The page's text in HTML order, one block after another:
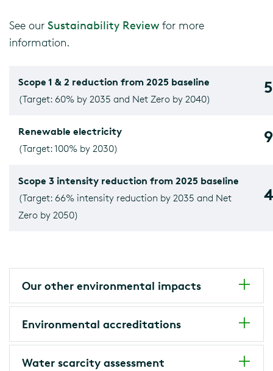
See our Sustainability Review for more
information.
Scope 1 & 2 reduction from 2025 baseline
(Target: 60% by 2035 and Net Zero by 2040)
Renewable electricity
(Target: 100% by 2030)
Scope 3 intensity reduction from 2025 baseline
(Target: 66% intensity reduction by 2035 and Net
Zero by 2050)
Our other environmental impacts
Environmental accreditations
Water scarcity assessment